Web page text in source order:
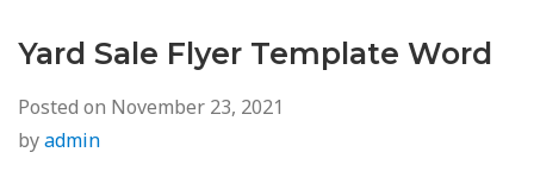
Yard Sale Flyer Template Word
Posted on November 23, 2021
byadmin